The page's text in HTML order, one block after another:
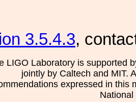
3.5.4.3,
LIGO Laboratory is supported
jointly by Caltech and MIT.
expressed in this